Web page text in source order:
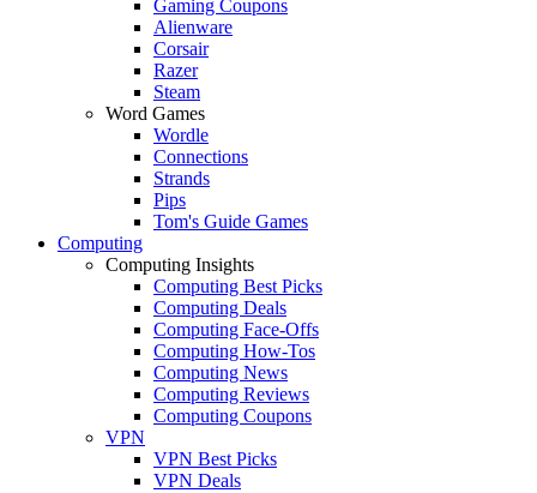
Gaming Coupons
Alienware
Corsair
Razer
Steam
Word Games
Wordle
Connections
Strands
Pips
Tom's Guide Games
Computing
Computing Insights
Computing Best Picks
Computing Deals
Computing Face-Offs
Computing How-Tos
Computing News
Computing Reviews
Computing Coupons
VPN
VPN Best Picks
VPN Deals